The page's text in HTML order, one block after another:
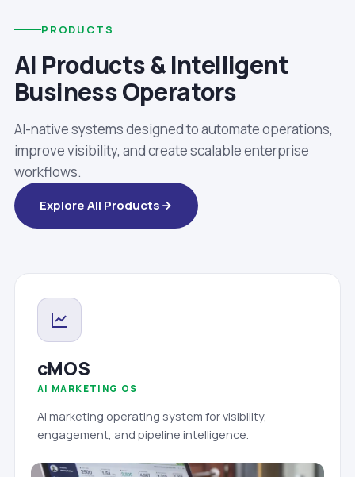
PRODUCTS
AI Products & Intelligent
Business Operators
AI-native systems designed to automate operations,
improve visibility, and create scalable enterprise
workflows.
Explore All Products
cMOS
AI MARKETING OS
AI marketing operating system for visibility,
engagement, and pipeline intelligence.